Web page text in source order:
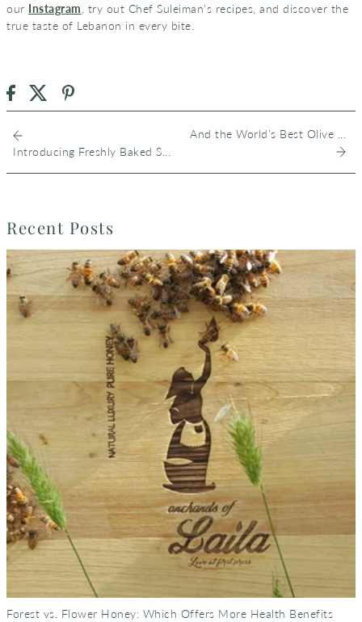
our Instagram , try out Chef Suleiman’s recipes, and discover the
true taste of Lebanon in every bite.
Introducing Freshly Baked S...
And the World’s Best Olive ...
Recent Posts
Forest vs. Flower Honey: Which Offers More Health Benefits